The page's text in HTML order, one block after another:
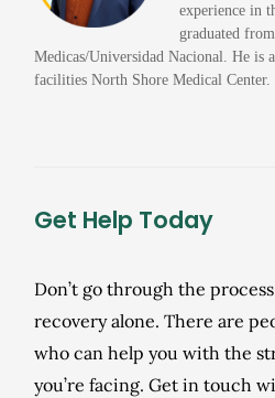
experience in
graduated
Medicas/Universidad Nacional. He is
facilities North Shore Medical Center.
Get Help Today
Don’t go through the
recovery alone. There are
who can help you with the
you’re facing. Get in touch